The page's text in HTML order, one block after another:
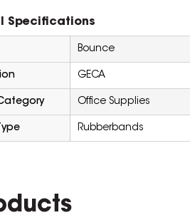
Specifications
Bounce
GECA
Office Supplies
Rubberbands